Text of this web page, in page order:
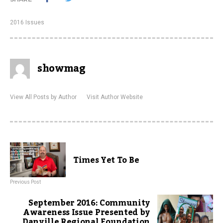
2016 Issues
showmag
View All Posts by Author Visit Author Website
Times Yet To Be
Previous Post
September 2016: Community
Awareness Issue Presented by